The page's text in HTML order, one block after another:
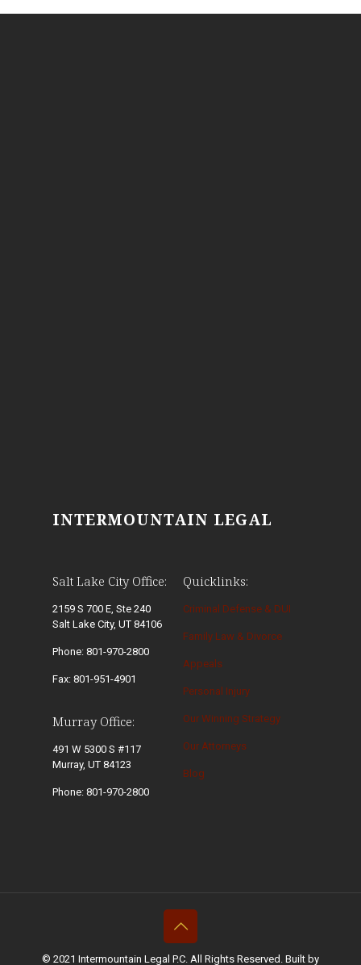
INTERMOUNTAIN LEGAL
Salt Lake City Office:
2159 S 700 E, Ste 240
Salt Lake City, UT 84106
Phone: 801-970-2800
Fax: 801-951-4901
Murray Office:
491 W 5300 S #117
Murray, UT 84123
Phone: 801-970-2800
Quicklinks:
Criminal Defense & DUI
Family Law & Divorce
Appeals
Personal Injury
Our Winning Strategy
Our Attorneys
Blog
© 2021 Intermountain Legal P.C. All Rights Reserved. Built by